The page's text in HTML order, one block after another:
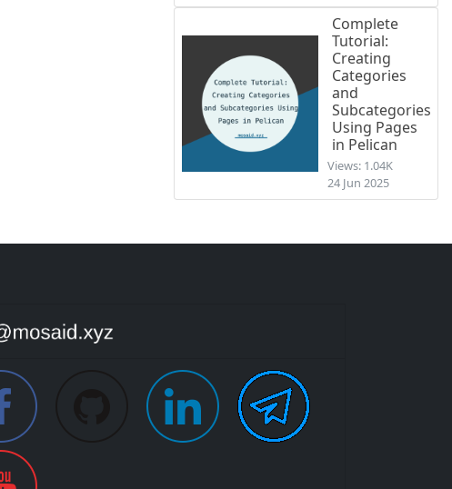
Complete
Tutorial:
Creating
Categories
and
Subcategories
Using Pages
in Pelican
Views: 1.04K
24 Jun 2025